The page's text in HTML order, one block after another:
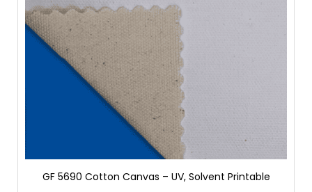
GF 5690 Cotton Canvas – UV, Solvent Printable